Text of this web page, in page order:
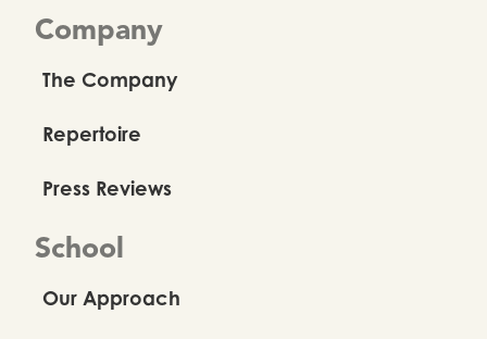
Company
The Company
Repertoire
Press Reviews
School
Our Approach